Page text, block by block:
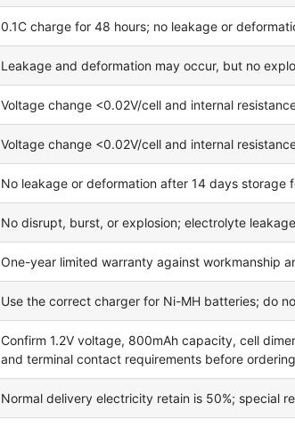
0.1C charge for 48 hours; no leakage or
Leakage and deformation may occur, but no
Voltage change <0.02V/cell and internal
Voltage change <0.02V/cell and internal
No leakage or deformation after 14 days storage
No disrupt, burst, or explosion; electrolyte
One-year limited warranty against workmanship
Use the correct charger for Ni-MH batteries; do
Confirm 1.2V voltage, 800mAh capacity, cell
and terminal contact requirements before ordering
Normal delivery electricity retain is 50%; special